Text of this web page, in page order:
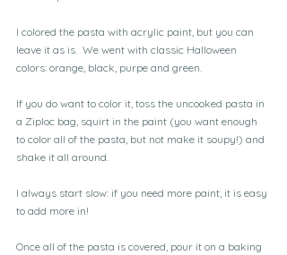
I colored the pasta with acrylic paint, but you can
leave it as is.  We went with classic Halloween
colors: orange, black, purpe and green.
If you do want to color it, toss the uncooked pasta in
a Ziploc bag, squirt in the paint (you want enough
to color all of the pasta, but not make it soupy!) and
shake it all around.
I always start slow: if you need more paint, it is easy
to add more in!
Once all of the pasta is covered, pour it on a baking